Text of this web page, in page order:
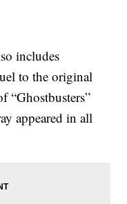
includes
to the original
“Ghostbusters”
appeared in all